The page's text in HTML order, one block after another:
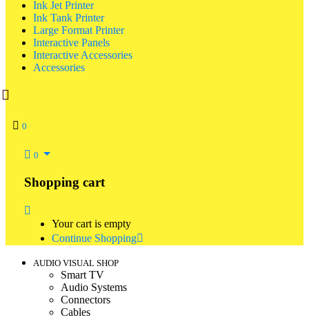
Ink Jet Printer
Ink Tank Printer
Large Format Printer
Interactive Panels
Interactive Accessories
Accessories
0
0
Shopping cart
Your cart is empty
Continue Shopping
AUDIO VISUAL SHOP
Smart TV
Audio Systems
Connectors
Cables